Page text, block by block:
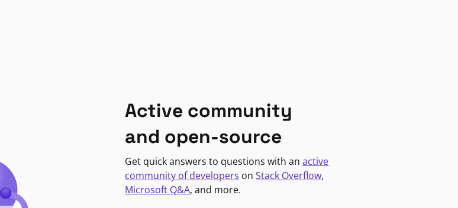
Active community
and open-source
Get quick answers to questions with anactive
community of developers onStack Overflow,
Microsoft Q&A, and more.